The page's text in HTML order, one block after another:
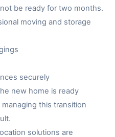
be ready for two months.
moving and storage
securely
new home is ready
this transition
solutions are